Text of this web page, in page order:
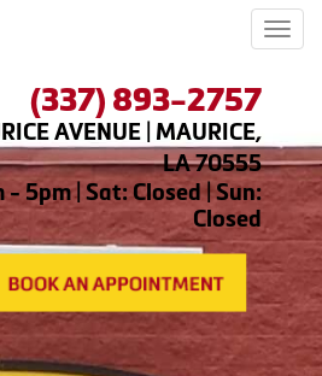
(337) 893-2757
AVENUE | MAURICE,
LA 70555
5pm | Sat: Closed | Sun:
Closed